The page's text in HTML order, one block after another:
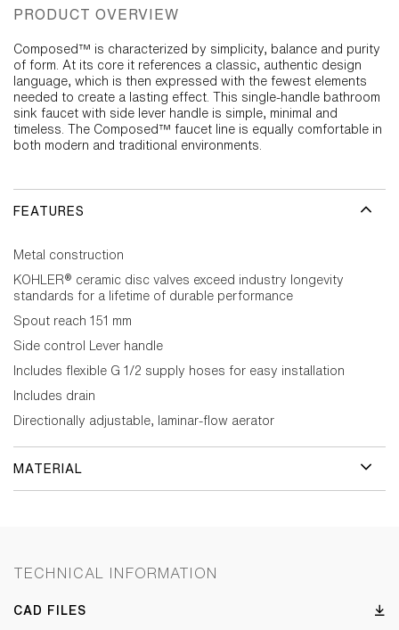
PRODUCT OVERVIEW
Composed™ is characterized by simplicity, balance and purity
of form. At its core it references a classic, authentic design
language, which is then expressed with the fewest elements
needed to create a lasting effect. This single-handle bathroom
sink faucet with side lever handle is simple, minimal and
timeless. The Composed™ faucet line is equally comfortable in
both modern and traditional environments.
FEATURES
Metal construction
KOHLER® ceramic disc valves exceed industry longevity
standards for a lifetime of durable performance
Spout reach 151 mm
Side control Lever handle
Includes flexible G 1/2 supply hoses for easy installation
Includes drain
Directionally adjustable, laminar-flow aerator
MATERIAL
TECHNICAL INFORMATION
CAD FILES